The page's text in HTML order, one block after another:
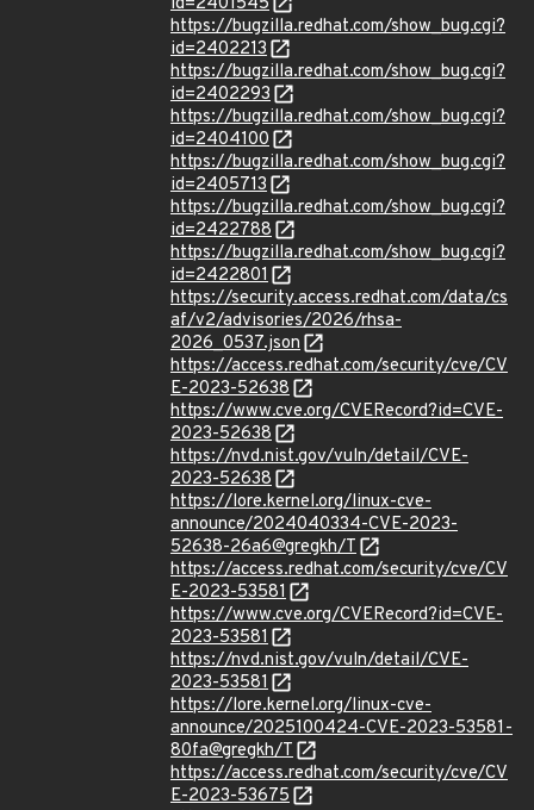
https://bugzilla.redhat.com/show_bug.cgi?
id=2402213
https://bugzilla.redhat.com/show_bug.cgi?
id=2402293
https://bugzilla.redhat.com/show_bug.cgi?
id=2404100
https://bugzilla.redhat.com/show_bug.cgi?
id=2405713
https://bugzilla.redhat.com/show_bug.cgi?
id=2422788
https://bugzilla.redhat.com/show_bug.cgi?
id=2422801
https://security.access.redhat.com/data/cs
af/v2/advisories/2026/rhsa-
2026_0537.json
https://access.redhat.com/security/cve/CV
E-2023-52638
https://www.cve.org/CVERecord?id=CVE-
2023-52638
https://nvd.nist.gov/vuln/detail/CVE-
2023-52638
https://lore.kernel.org/linux-cve-
announce/2024040334-CVE-2023-
52638-26a6@gregkh/T
https://access.redhat.com/security/cve/CV
E-2023-53581
https://www.cve.org/CVERecord?id=CVE-
2023-53581
https://nvd.nist.gov/vuln/detail/CVE-
2023-53581
https://lore.kernel.org/linux-cve-
announce/2025100424-CVE-2023-53581-
80fa@gregkh/T
https://access.redhat.com/security/cve/CV
E-2023-53675